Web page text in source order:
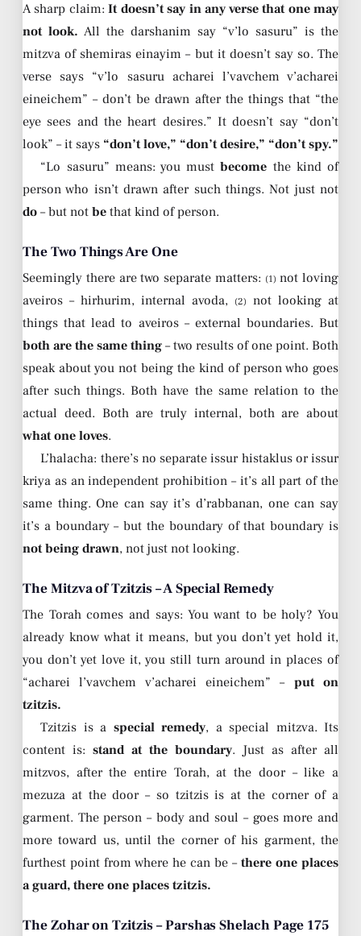
A sharp claim:It doesn’t say in any verse that one may
not look. All the darshanim say “v’lo sasuru” is the
mitzva of shemiras einayim – but it doesn’t say so. The
verse says “v’lo sasuru acharei l’vavchem v’acharei
eineichem” – don’t be drawn after the things that “the
eye sees and the heart desires.” It doesn’t say “don’t
look” – it says “don’t love,” “don’t desire,” “don’t spy.”
“Lo sasuru” means: you mustbecome the kind of
person who isn’t drawn after such things. Not just not
do – but not be that kind of person.
The Two Things Are One
Seemingly there are two separate matters: (1) not loving
aveiros – hirhurim, internal avoda,
(2) not looking at
things that lead to aveiros – external boundaries. But
both are the same thing – two results of one point. Both
speak about you not being the kind of person who goes
after such things. Both have the same relation to the
actual deed. Both are truly internal, both are about
what one loves.
L’halacha: there’s no separate issur histaklus or issur
kriya as an independent prohibition – it’s all part of the
same thing. One can say it’s d’rabbanan, one can say
it’s a boundary – but the boundary of that boundary is
not being drawn, not just not looking.
The Mitzva of Tzitzis – A Special Remedy
The Torah comes and says: You want to be holy? You
already know what it means, but you don’t yet hold it,
you don’t yet love it, you still turn around in places of
“acharei l’vavchem v’acharei eineichem” – put on
tzitzis.
Tzitzis is a special remedy, a special mitzva. Its
content is: stand at the boundary. Just as after all
mitzvos, after the entire Torah, at the door – like a
mezuza at the door – so tzitzis is at the corner of a
garment. The person – body and soul – goes more and
more toward us, until the corner of his garment, the
furthest point from where he can be – there one places
a guard, there one places tzitzis.
The Zohar on Tzitzis – Parshas Shelach Page 175